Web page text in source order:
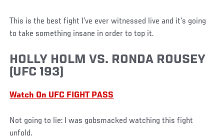
This is the best fight I’ve ever witnessed live and it’s going
to take something insane in order to top it.
HOLLY HOLM VS. RONDA ROUSEY
(UFC 193)
Watch On UFC FIGHT PASS
Not going to lie: I was gobsmacked watching this fight
unfold.